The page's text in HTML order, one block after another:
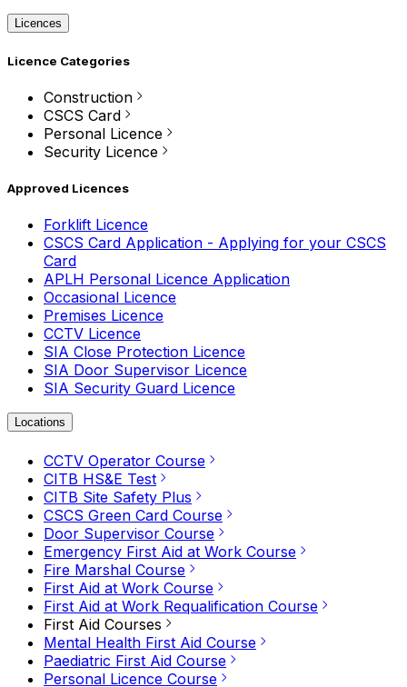
Licences
Licence Categories
Construction
CSCS Card
Personal Licence
Security Licence
Approved Licences
Forklift Licence
CSCS Card Application - Applying for your CSCS
Card
APLH Personal Licence Application
Occasional Licence
Premises Licence
CCTV Licence
SIA Close Protection Licence
SIA Door Supervisor Licence
SIA Security Guard Licence
Locations
CCTV Operator Course
CITB HS&E Test
CITB Site Safety Plus
CSCS Green Card Course
Door Supervisor Course
Emergency First Aid at Work Course
Fire Marshal Course
First Aid at Work Course
First Aid at Work Requalification Course
First Aid Courses
Mental Health First Aid Course
Paediatric First Aid Course
Personal Licence Course